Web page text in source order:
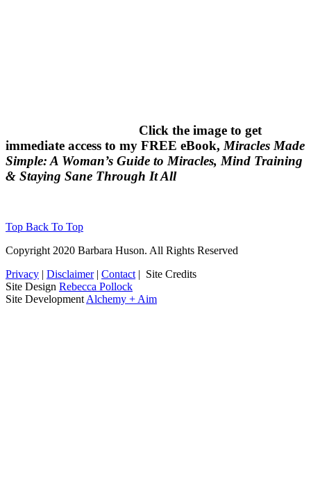
Click the image to get
immediate access to my FREE eBook, Miracles Made
Simple: A Woman’s Guide to Miracles, Mind Training
& Staying Sane Through It All
Top Back To Top
Copyright 2020 Barbara Huson. All Rights Reserved
Privacy | Disclaimer| Contact | Site Credits
Site Design Rebecca Pollock
Site Development Alchemy + Aim